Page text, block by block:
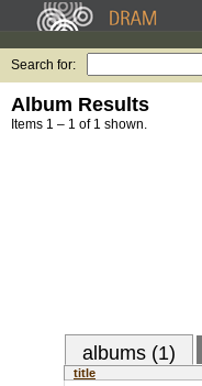
Search for:
Album Results
Items 1 – 1 of 1 shown.
albums (1)
title